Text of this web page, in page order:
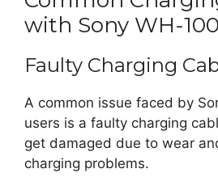
with Sony WH-
Faulty Charging
A common issue faced by
users is a faulty charging
get damaged due to wear
charging problems.